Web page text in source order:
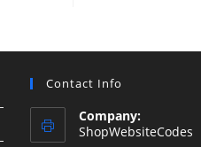
Contact Info
Company:
ShopWebsiteCodes